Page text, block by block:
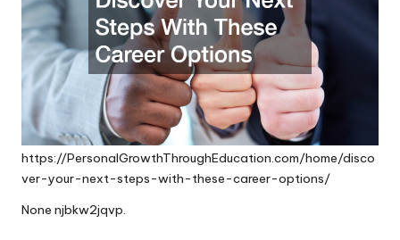
https://PersonalGrowthThroughEducation.com/home/disco
ver-your-next-steps-with-these-career-options/
None njbkw2jqvp.